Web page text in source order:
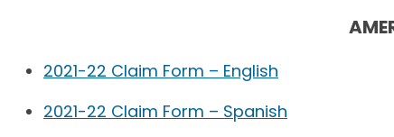
2021-22 Claim Form – English
2021-22 Claim Form – Spanish